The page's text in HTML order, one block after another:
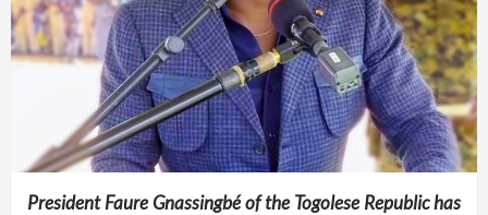
President Faure Gnassingbé of the Togolese Republic has